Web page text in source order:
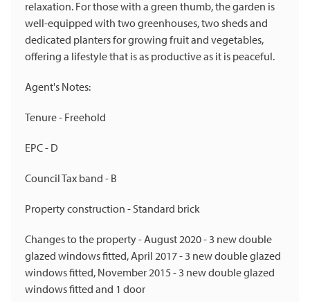
relaxation. For those with a green thumb, the garden is
well-equipped with two greenhouses, two sheds and
dedicated planters for growing fruit and vegetables,
offering a lifestyle that is as productive as it is peaceful.
Agent's Notes:
Tenure - Freehold
EPC - D
Council Tax band - B
Property construction - Standard brick
Changes to the property - August 2020 - 3 new double
glazed windows fitted, April 2017 - 3 new double glazed
windows fitted, November 2015 - 3 new double glazed
windows fitted and 1 door